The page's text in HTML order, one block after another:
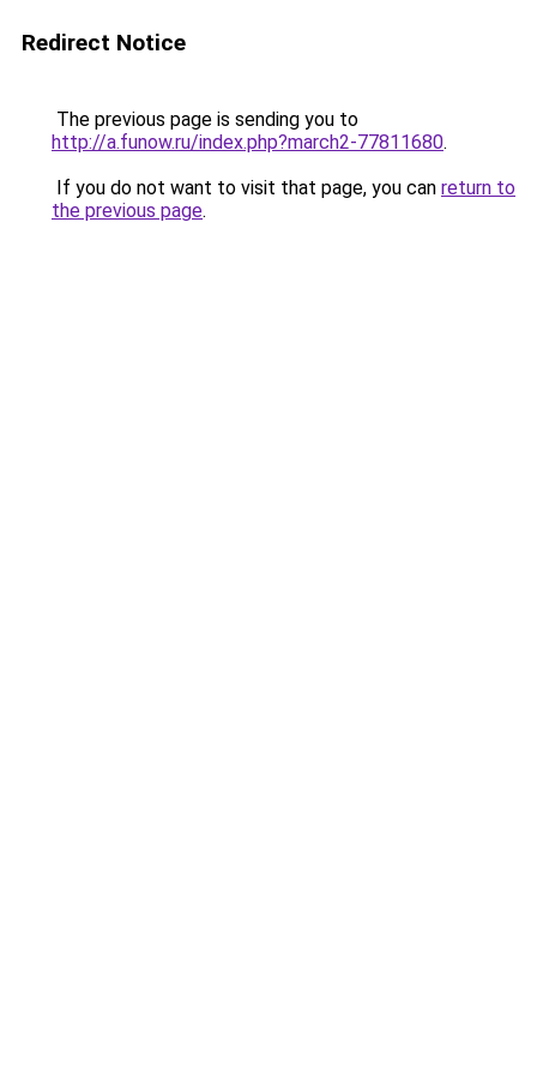
Redirect Notice
The previous page is sending you to
http://a.funow.ru/index.php?march2-77811680.
If you do not want to visit that page, you can return to
the previous page.